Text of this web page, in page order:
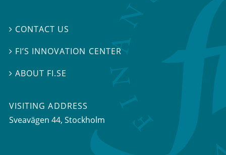
 CONTACT US
 FI’S INNOVATION CENTER
ABOUT FI.SE
VISITING ADDRESS
Sveavägen 44, Stockholm